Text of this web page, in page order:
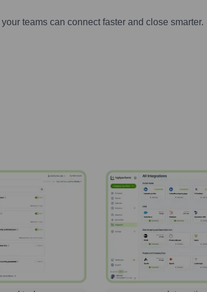
teams can connect faster and close smarter.